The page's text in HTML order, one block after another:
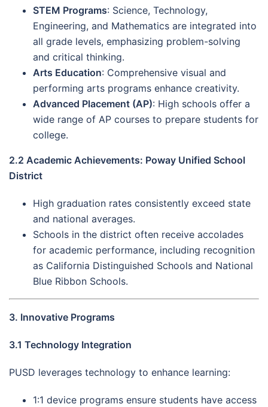
STEM Programs: Science, Technology,
Engineering, and Mathematics are integrated into
all grade levels, emphasizing problem-solving
and critical thinking.
Arts Education: Comprehensive visual and
performing arts programs enhance creativity.
Advanced Placement (AP): High schools offer a
wide range of AP courses to prepare students for
college.
2.2 Academic Achievements: Poway Unified School
District
High graduation rates consistently exceed state
and national averages.
Schools in the district often receive accolades
for academic performance, including recognition
as California Distinguished Schools and National
Blue Ribbon Schools.
3. Innovative Programs
3.1 Technology Integration
PUSD leverages technology to enhance learning:
1:1 device programs ensure students have access